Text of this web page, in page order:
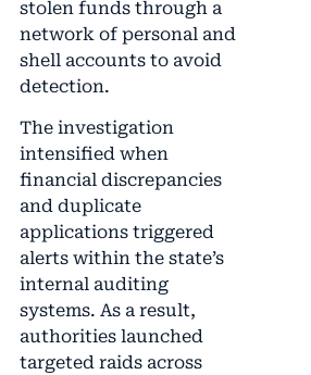
stolen funds through a
network of personal and
shell accounts to avoid
detection.
The investigation
intensified when
financial discrepancies
and duplicate
applications triggered
alerts within the state’s
internal auditing
systems. As a result,
authorities launched
targeted raids across